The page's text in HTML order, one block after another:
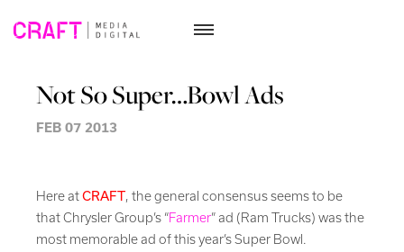
contentNot So Super…Bowl Ads
FEB 07 2013
Here atCRAFT, the general consensus seems to be
that Chrysler Group’s “Farmer” ad (Ram Trucks) was the
most memorable ad of this year’s Super Bowl.